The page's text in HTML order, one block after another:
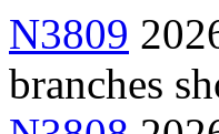
N3809
branches